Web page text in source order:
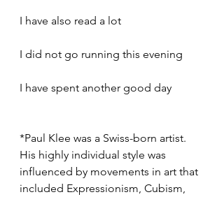
I have also read a lot
I did not go running this evening
I have spent another good day
*Paul Klee was a Swiss-born artist.
His highly individual style was
influenced by movements in art that
included Expressionism, Cubism,